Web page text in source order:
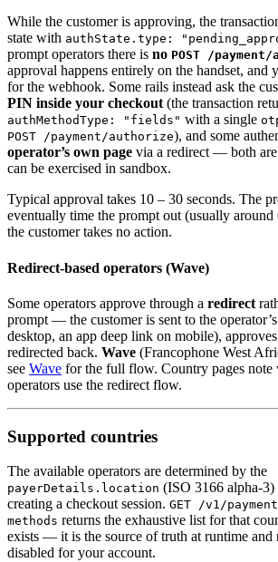
While the customer is approving, the
state with authState.type:
prompt operators there is no POST /
approval happens entirely on the handset, and
for the webhook. Some rails instead ask the
PIN inside your checkout (the transaction
authMethodType: "fields" with a single
POST /payment/authorize), and some
operator’s own page via a redirect — both
can be exercised in sandbox.
Typical approval takes 10 – 30 seconds. The
eventually time the prompt out (usually around
the customer takes no action.
Redirect-based operators (Wave)
Some operators approve through a redirect
prompt — the customer is sent to the
desktop, an app deep link on mobile),
redirected back. Wave (Francophone West
see Wave for the full flow. Country pages
operators use the redirect flow.
Supported countries
The available operators are determined by the
payerDetails.location (ISO 3166 alpha-3)
creating a checkout session. GET /v1/
methods returns the exhaustive list for that
exists — it is the source of truth at runtime and
disabled for your account.